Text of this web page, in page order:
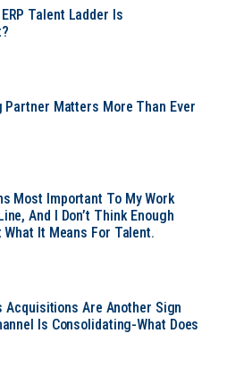
Talent Ladder Is
Partner Matters More Than Ever
Most Important To My Work
And I Don’t Think Enough
It Means For Talent.
Acquisitions Are Another Sign
Is Consolidating-What Does